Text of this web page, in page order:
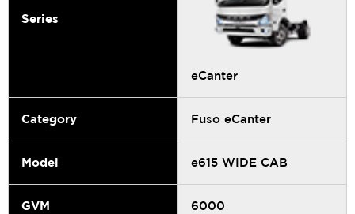
Series
eCanter
Category Fuso eCanter
Model e615 WIDE CAB
GVM 6000